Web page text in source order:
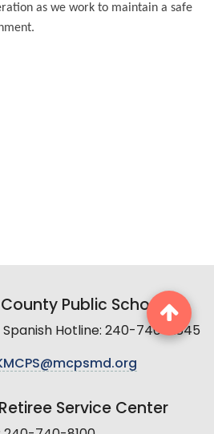
as we work to maintain a safe
Public Schools
Hotline: 240-740-2845
Service Center